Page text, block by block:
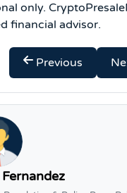
only.
financial advisor.
Previous